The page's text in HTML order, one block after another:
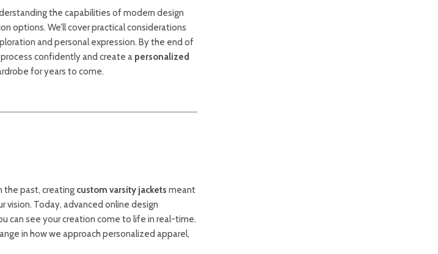
the capabilities of modern design
options. We’ll cover practical considerations
and personal expression. By the end of
confidently and create a personalized
for years to come.
the past, creating custom varsity jackets meant
Today, advanced online design
can see your creation come to life in real-time.
in how we approach personalized apparel,